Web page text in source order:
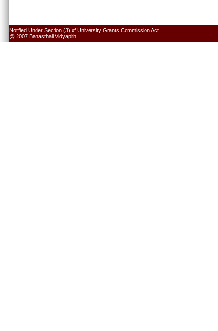
Notified Under Section (3) of University Grants Commission Act.
@ 2007 Banasthali Vidyapith.